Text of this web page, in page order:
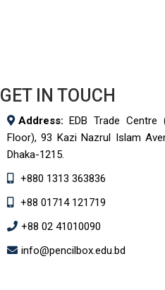
GET IN TOUCH
Address: EDB Trade Centre
Floor), 93 Kazi Nazrul Islam
Dhaka-1215.
+880 1313 363836
+88 01714 121719
+88 02 41010090
info@pencilbox.edu.bd